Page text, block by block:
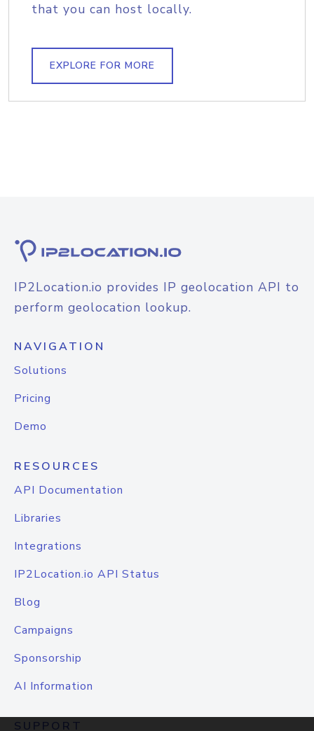
that you can host locally.
EXPLORE FOR MORE
IP2Location.io provides IP geolocation API to
perform geolocation lookup.
NAVIGATION
Solutions
Pricing
Demo
RESOURCES
API Documentation
Libraries
Integrations
IP2Location.io API Status
Blog
Campaigns
Sponsorship
AI Information
SUPPORT